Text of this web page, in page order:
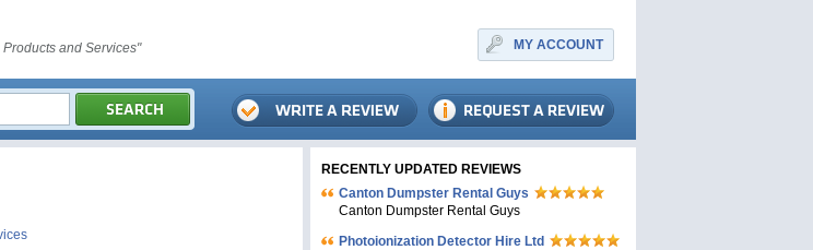
and Services" MY ACCOUNT
RECENTLY UPDATED REVIEWS
Canton Dumpster Rental Guys
Canton Dumpster Rental Guys
Photoionization Detector Hire Ltd